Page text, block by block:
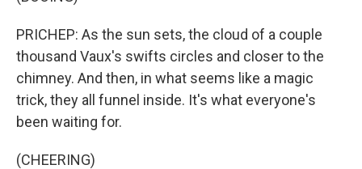
PRICHEP: As the sun sets, the cloud of a couple
thousand Vaux's swifts circles and closer to the
chimney. And then, in what seems like a magic
trick, they all funnel inside. It's what everyone's
been waiting for.
(CHEERING)